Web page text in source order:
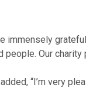
immensely
Our
“I’m very